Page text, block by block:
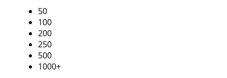
50
100
200
250
500
1000+